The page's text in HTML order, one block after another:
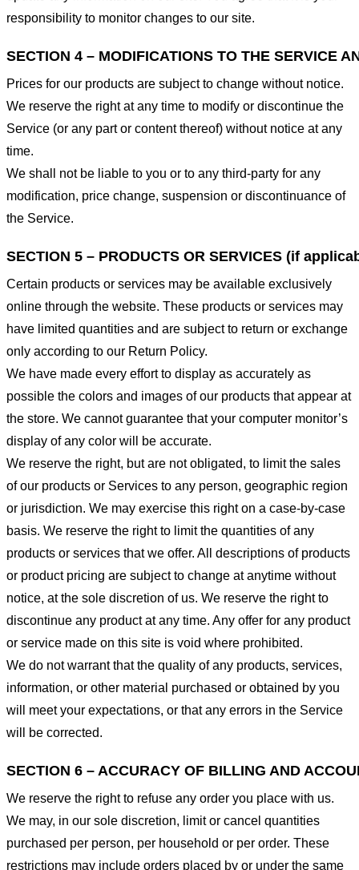
responsibility to monitor changes to our site.
SECTION 4 – MODIFICATIONS TO THE SERVICE
Prices for our products are subject to change without notice.
We reserve the right at any time to modify or discontinue the
Service (or any part or content thereof) without notice at any
time.
We shall not be liable to you or to any third-party for any
modification, price change, suspension or discontinuance of
the Service.
SECTION 5 – PRODUCTS OR SERVICES (if
Certain products or services may be available exclusively
online through the website. These products or services may
have limited quantities and are subject to return or exchange
only according to our Return Policy.
We have made every effort to display as accurately as
possible the colors and images of our products that appear at
the store. We cannot guarantee that your computer monitor’s
display of any color will be accurate.
We reserve the right, but are not obligated, to limit the sales
of our products or Services to any person, geographic region
or jurisdiction. We may exercise this right on a case-by-case
basis. We reserve the right to limit the quantities of any
products or services that we offer. All descriptions of products
or product pricing are subject to change at anytime without
notice, at the sole discretion of us. We reserve the right to
discontinue any product at any time. Any offer for any product
or service made on this site is void where prohibited.
We do not warrant that the quality of any products, services,
information, or other material purchased or obtained by you
will meet your expectations, or that any errors in the Service
will be corrected.
SECTION 6 – ACCURACY OF BILLING AND
We reserve the right to refuse any order you place with us.
We may, in our sole discretion, limit or cancel quantities
purchased per person, per household or per order. These
restrictions may include orders placed by or under the same